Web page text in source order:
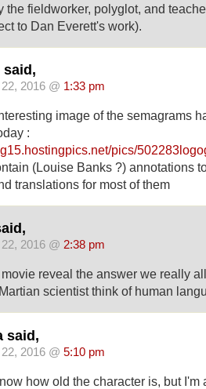
the fieldworker, polyglot, and
to Dan Everett's work).
said,
2016 @ 1:33 pm
image of the semagrams
:
pics/
(Louise Banks ?) annotations
translations for most of them
2016 @ 2:38 pm
reveal the answer we really
scientist think of human
said,
2016 @ 5:10 pm
how old the character is, but I'm